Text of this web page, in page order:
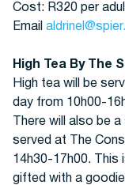
Cost: R320 per
Email
High Tea By The
High tea will be
day from 10h00-
There will also be
served at The
14h30-17h00. This
gifted with a